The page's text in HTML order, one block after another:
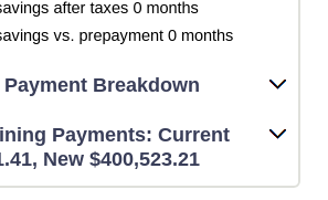
Breakdown
Payments: Current
New $400,523.21